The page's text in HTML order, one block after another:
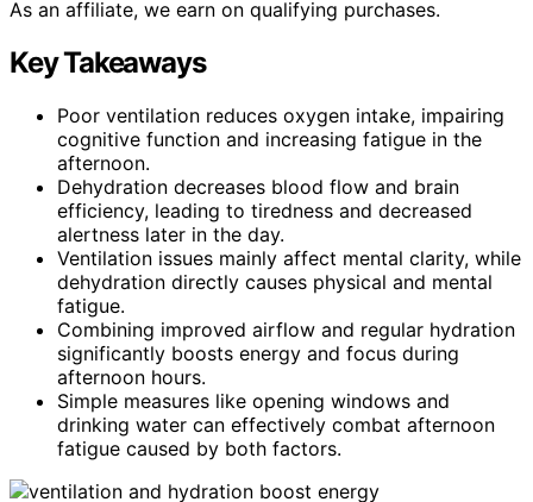
As an affiliate, we earn on qualifying purchases.
Key Takeaways
Poor ventilation reduces oxygen intake, impairing
cognitive function and increasing fatigue in the
afternoon.
Dehydration decreases blood flow and brain
efficiency, leading to tiredness and decreased
alertness later in the day.
Ventilation issues mainly affect mental clarity, while
dehydration directly causes physical and mental
fatigue.
Combining improved airflow and regular hydration
significantly boosts energy and focus during
afternoon hours.
Simple measures like opening windows and
drinking water can effectively combat afternoon
fatigue caused by both factors.